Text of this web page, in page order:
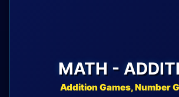
MATH -
Addition Games, Number